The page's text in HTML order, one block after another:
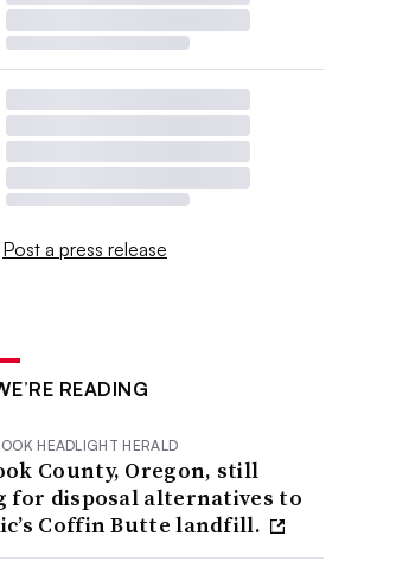
Post a press release
READING
HEADLIGHT HERALD
County, Oregon, still
for disposal alternatives to
Coffin Butte landfill.